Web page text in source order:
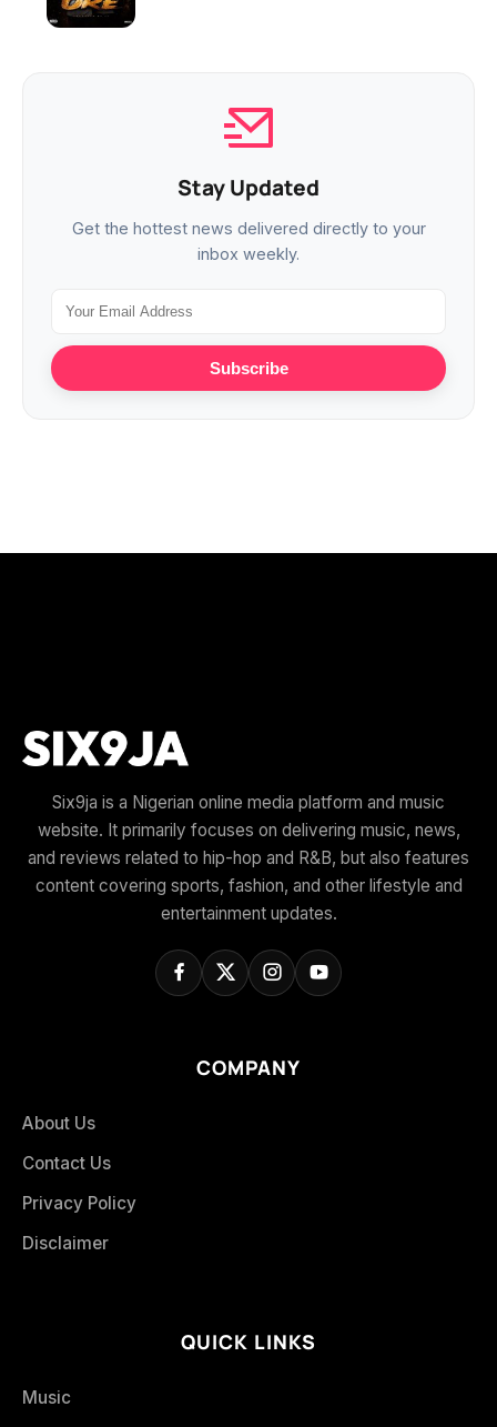
Stay Updated
Get the hottest news delivered directly to your
inbox weekly.
Subscribe
Six9ja is a Nigerian online media platform and music
website. It primarily focuses on delivering music, news,
and reviews related to hip-hop and R&B, but also features
content covering sports, fashion, and other lifestyle and
entertainment updates.
COMPANY
About Us
Contact Us
Privacy Policy
Disclaimer
QUICK LINKS
Music